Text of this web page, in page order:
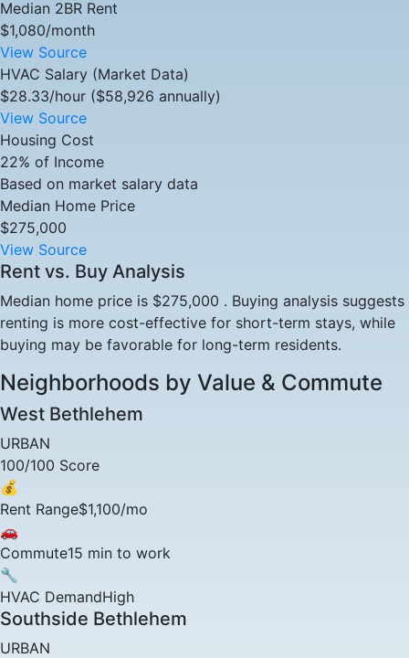
Median 2BR Rent
$1,080/month
View Source
HVAC Salary (Market Data)
$28.33/hour ($58,926 annually)
View Source
Housing Cost
22% of Income
Based on market salary data
Median Home Price
$275,000
View Source
Rent vs. Buy Analysis
Median home price is $275,000 . Buying analysis suggests
renting is more cost-effective for short-term stays, while
buying may be favorable for long-term residents.
Neighborhoods by Value & Commute
West Bethlehem
URBAN
100/100 Score
💰
Rent Range$1,100/mo
🚗
Commute15 min to work
🔧
HVAC DemandHigh
Southside Bethlehem
URBAN